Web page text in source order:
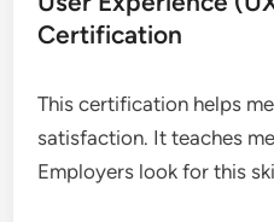
Certification
This certification helps
satisfaction. It teaches
Employers look for this